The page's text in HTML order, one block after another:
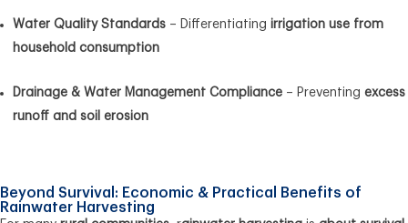
Water Quality Standards – Differentiating irrigation use from
household consumption
Drainage & Water Management Compliance – Preventing excess
runoff and soil erosion
Beyond Survival: Economic & Practical Benefits of
Rainwater Harvesting